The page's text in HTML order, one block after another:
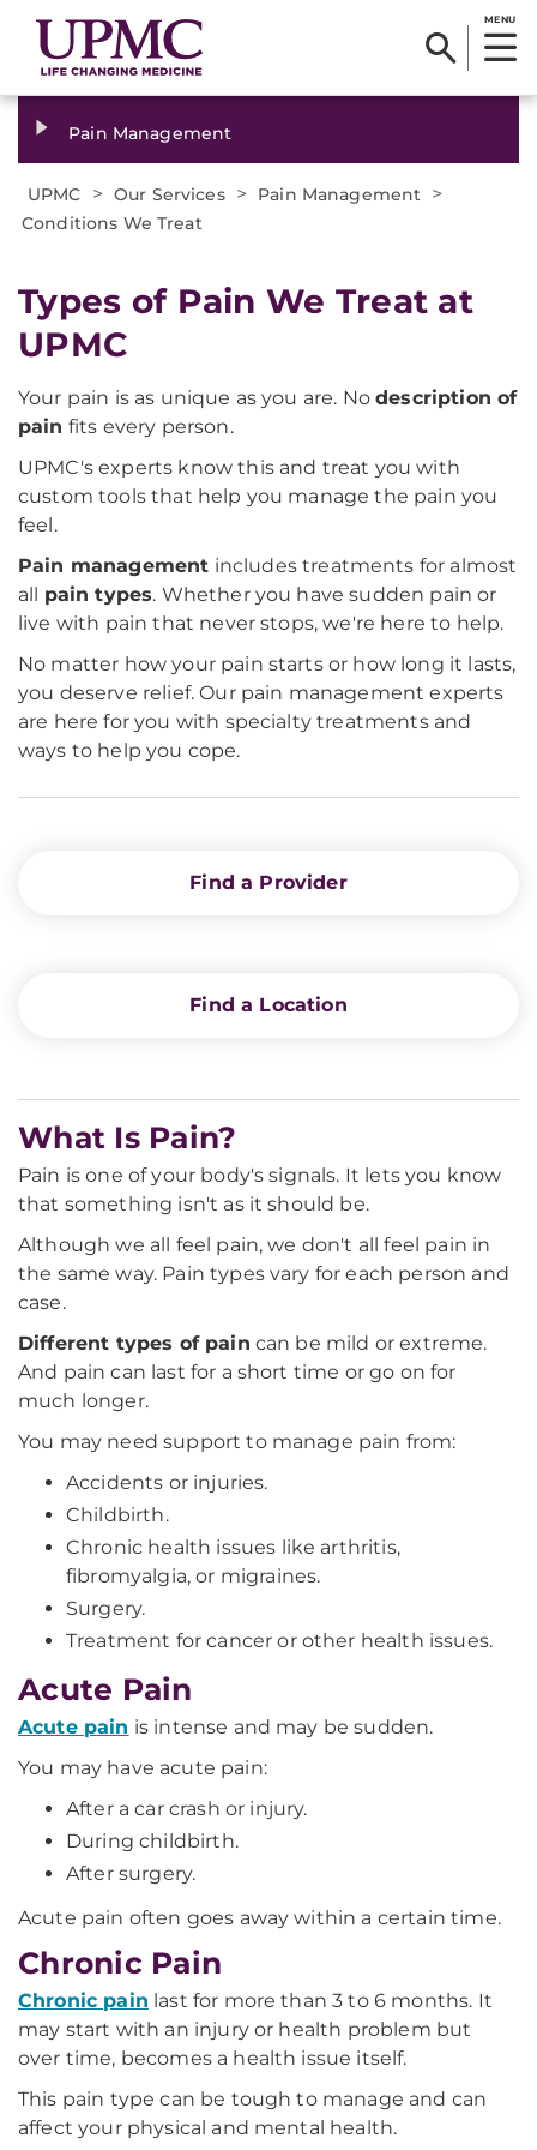
MENU
Pain Management
UPMC > Our Services > Pain Management >
Conditions We Treat
Types of Pain We Treat at
UPMC
Your pain is as unique as you are. Nodescription of
pain fits every person.
UPMC's experts know this and treat you with
custom tools that help you manage the pain you
feel.
Pain management includes treatments for almost
all pain types. Whether you have sudden pain or
live with pain that never stops, we're here to help.
No matter how your pain starts or how long it lasts,
you deserve relief. Our pain management experts
are here for you with specialty treatments and
ways to help you cope.
Find a Provider
Find a Location
What Is Pain?
Pain is one of your body's signals. It lets you know
that something isn't as it should be.
Although we all feel pain, we don't all feel pain in
the same way. Pain types vary for each person and
case.
Different types of pain can be mild or extreme.
And pain can last for a short time or go on for
much longer.
You may need support to manage pain from:
Accidents or injuries.
Childbirth.
Chronic health issues like arthritis,
fibromyalgia, or migraines.
Surgery.
Treatment for cancer or other health issues.
Acute Pain
Acute pain is intense and may be sudden.
You may have acute pain:
After a car crash or injury.
During childbirth.
After surgery.
Acute pain often goes away within a certain time.
Chronic Pain
Chronic pain last for more than 3 to 6 months. It
may start with an injury or health problem but
over time, becomes a health issue itself.
This pain type can be tough to manage and can
affect your physical and mental health.